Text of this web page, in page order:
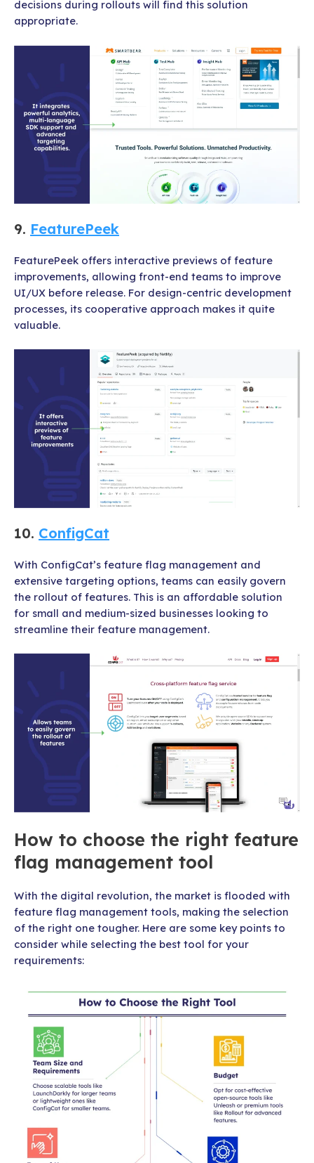
decisions during rollouts will find this solution
appropriate.
9. FeaturePeek
FeaturePeek offers interactive previews of feature
improvements, allowing front-end teams to improve
UI/UX before release. For design-centric development
processes, its cooperative approach makes it quite
valuable.
10. ConfigCat
With ConfigCat’s feature flag management and
extensive targeting options, teams can easily govern
the rollout of features. This is an affordable solution
for small and medium-sized businesses looking to
streamline their feature management.
How to choose the right feature
flag management tool
With the digital revolution, the market is flooded with
feature flag management tools, making the selection
of the right one tougher. Here are some key points to
consider while selecting the best tool for your
requirements: